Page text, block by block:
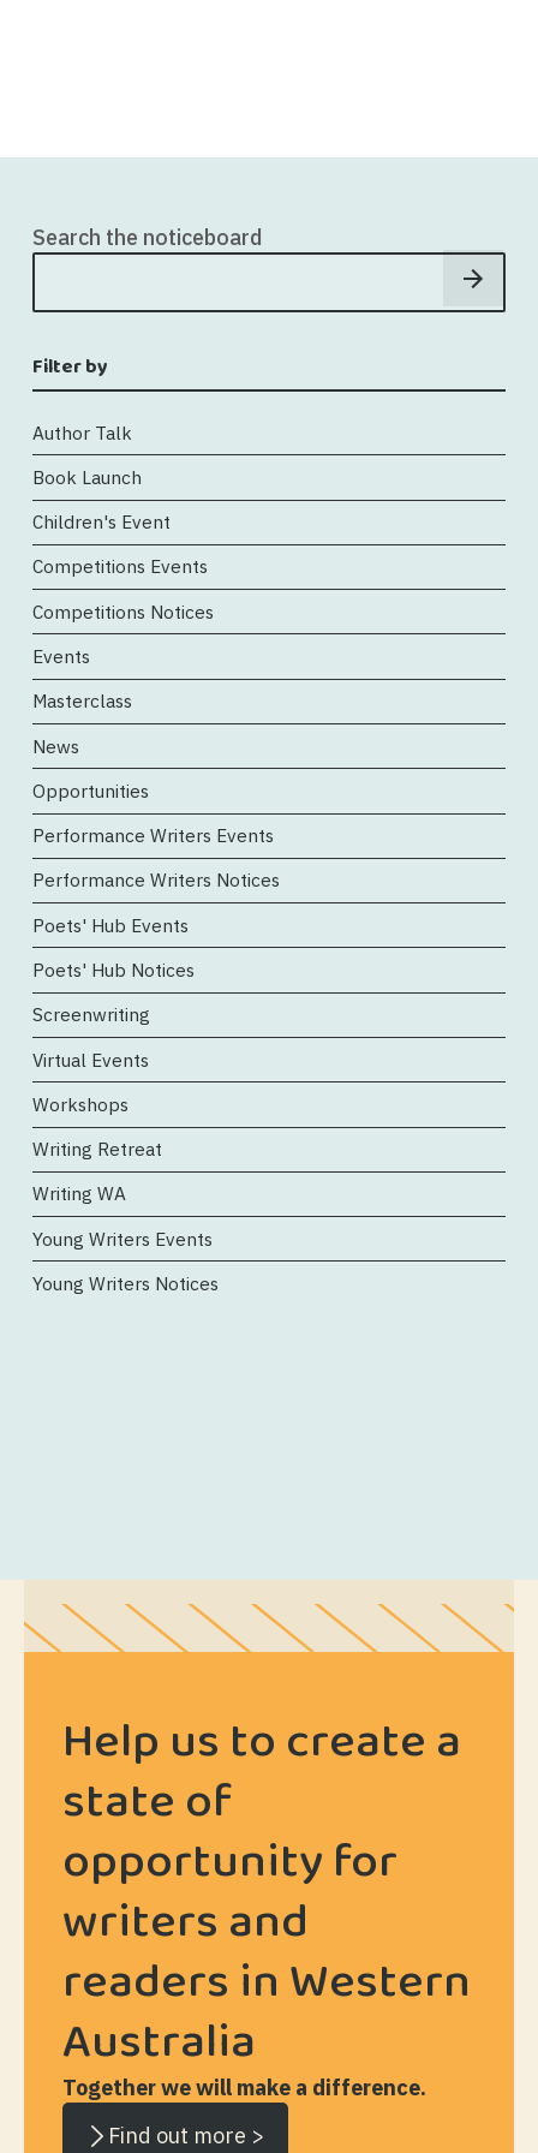
Search the noticeboard
Filter by
Author Talk
Book Launch
Children's Event
Competitions Events
Competitions Notices
Events
Masterclass
News
Opportunities
Performance Writers Events
Performance Writers Notices
Poets' Hub Events
Poets' Hub Notices
Screenwriting
Virtual Events
Workshops
Writing Retreat
Writing WA
Young Writers Events
Young Writers Notices
Help us to create a
state of
opportunity for
writers and
readers in Western
Australia
Together we will make a difference.
Find out more >